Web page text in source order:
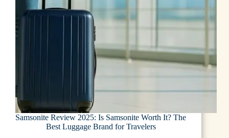
Samsonite Review 2025: Is Samsonite Worth It? The
Best Luggage Brand for Travelers